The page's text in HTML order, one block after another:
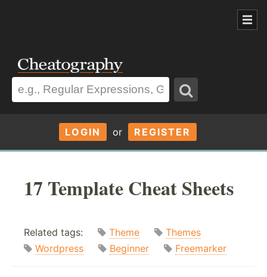
LOGIN or REGISTER
17 Template Cheat Sheets
Related tags: Theme
Themes
Wordpress
Beginner Freemarker